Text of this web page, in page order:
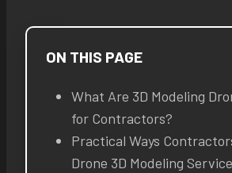
ON THIS PAGE
What Are 3D Modeling
for Contractors?
Practical Ways
Drone 3D Modeling